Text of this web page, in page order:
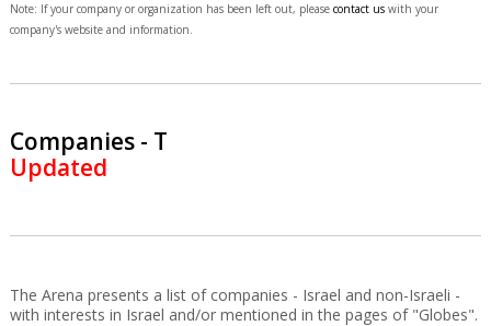
Note: If your company or organization has been left out, please contact uswith your
company's website and information.
Companies - T
Updated
The Arena presents a list of companies - Israel and non-Israeli -
with interests in Israel and/or mentioned in the pages of "Globes".